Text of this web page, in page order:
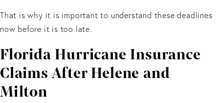
That is why it is important to understand these deadlines
now before it is too late.
Florida Hurricane Insurance
Claims After Helene and
Milton